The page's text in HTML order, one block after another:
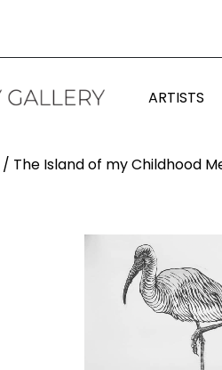
ARTISTS
/ The Island of my Childhood